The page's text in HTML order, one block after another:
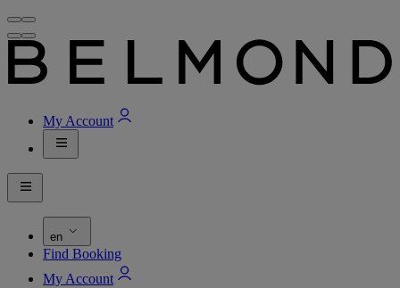
My Account
en
Find Booking
My Account